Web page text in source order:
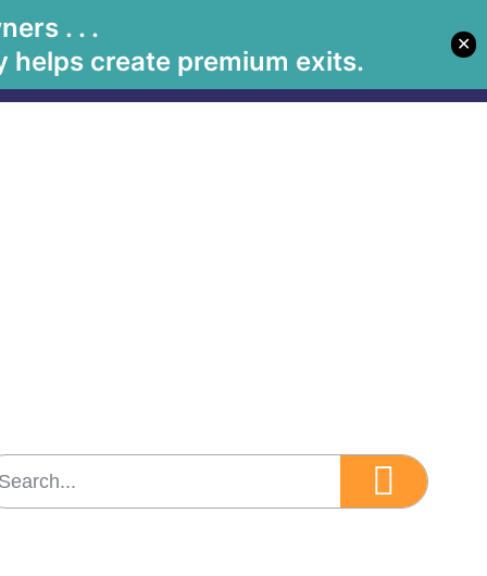
. . .
create premium exits.
✕
Solutions Book Betsy